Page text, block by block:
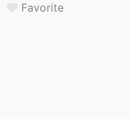
Favorite